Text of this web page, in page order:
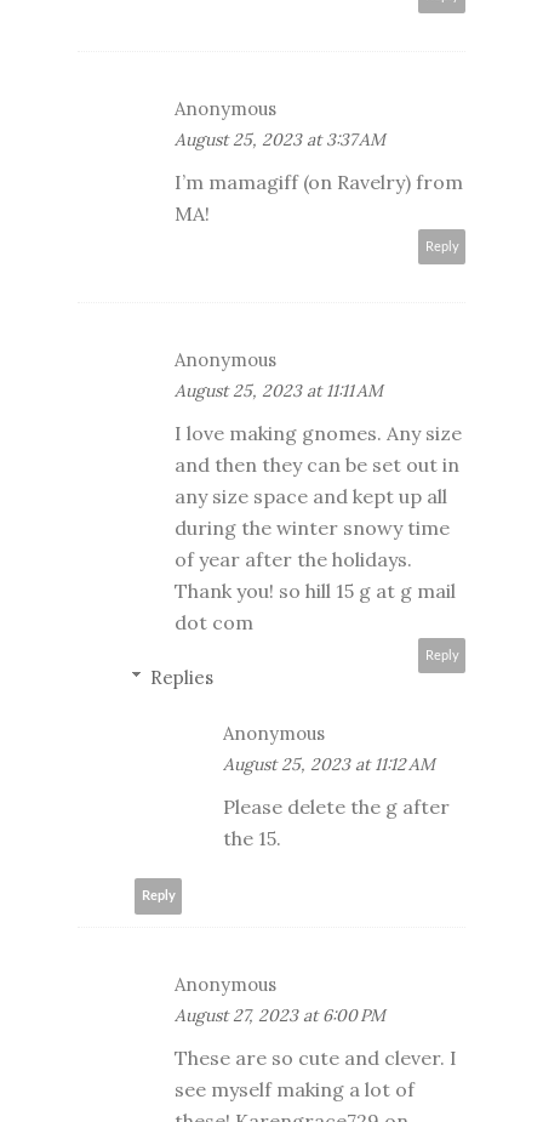
Anonymous
August 25, 2023 at 3:37 AM
I’m mamagiff (on Ravelry) from
MA!
Reply
Anonymous
August 25, 2023 at 11:11 AM
I love making gnomes. Any size
and then they can be set out in
any size space and kept up all
during the winter snowy time
of year after the holidays.
Thank you! so hill 15 g at g mail
dot com
Reply
Replies
Anonymous
August 25, 2023 at 11:12 AM
Please delete the g after
the 15.
Reply
Anonymous
August 27, 2023 at 6:00 PM
These are so cute and clever. I
see myself making a lot of